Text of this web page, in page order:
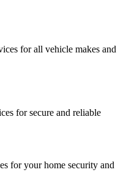
for all vehicle makes and
for secure and reliable
for your home security and